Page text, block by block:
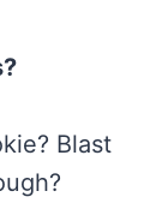
Blast